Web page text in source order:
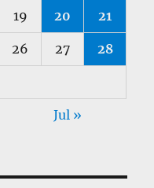
19 20 21
26 27 28
Jul »